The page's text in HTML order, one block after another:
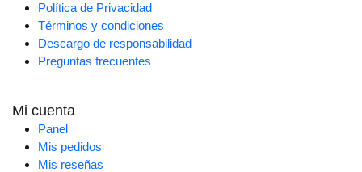
Política de Privacidad
Términos y condiciones
Descargo de responsabilidad
Preguntas frecuentes
Mi cuenta
Panel
Mis pedidos
Mis reseñas